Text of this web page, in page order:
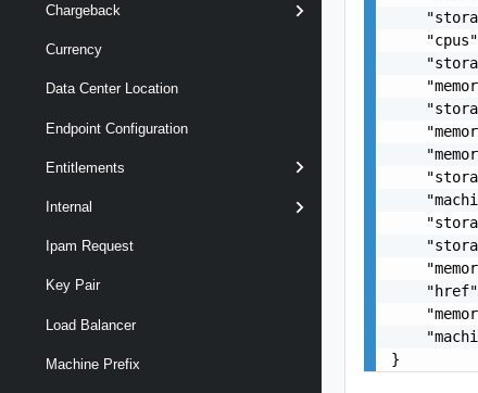
Chargeback
Currency
Data Center Location
Endpoint Configuration
Entitlements
Internal
Ipam Request
Key Pair
Load Balancer
Machine Prefix
}